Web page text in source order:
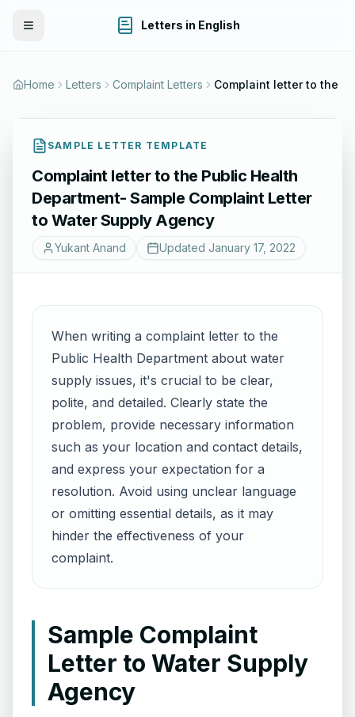
Toggle Menu Letters in English
Home Letters Complaint Letters
SAMPLE LETTER TEMPLATE
Complaint letter to the Public Health
Department- Sample Complaint Letter
to Water Supply Agency
Yukant Anand Updated January 17, 2022
When writing a complaint letter to the
Public Health Department about water
supply issues, it's crucial to be clear,
polite, and detailed. Clearly state the
problem, provide necessary information
such as your location and contact details,
and express your expectation for a
resolution. Avoid using unclear language
or omitting essential details, as it may
hinder the effectiveness of your
complaint.
Sample Complaint
Letter to Water Supply
Agency